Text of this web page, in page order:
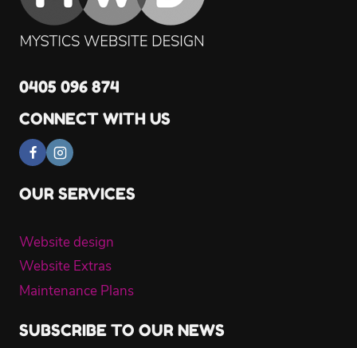
0405 096 874
CONNECT WITH US
OUR SERVICES
Website design
Website Extras
Maintenance Plans
SUBSCRIBE TO OUR NEWS